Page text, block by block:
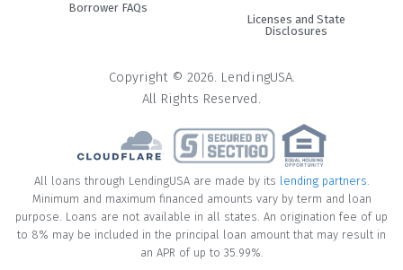
Borrower FAQs
Licenses and State
Disclosures
Copyright © 2026. LendingUSA.
All Rights Reserved.
All loans through LendingUSA are made by its lending partners
Minimum and maximum financed amounts vary by term and loan
purpose. Loans are not available in all states. An origination fee of up
to 8% may be included in the principal loan amount that may result in
an APR of up to 35.99%.